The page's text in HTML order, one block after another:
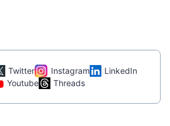
Twitter Instagram
LinkedIn
Youtube
Threads